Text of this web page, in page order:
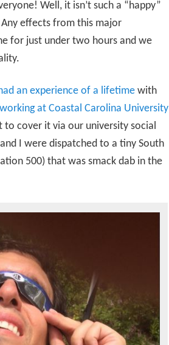
Well, it isn’t such a “happy”
effects from this major
for just under two hours and we
an experience of a lifetime with
working at Coastal Carolina University
to cover it via our university social
I were dispatched to a tiny South
500) that was smack dab in the